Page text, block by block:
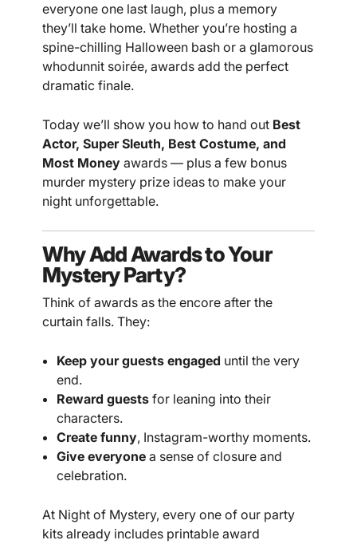
everyone one last laugh, plus a memory
they’ll take home. Whether you’re hosting a
spine-chilling Halloween bash or a glamorous
whodunnit soirée, awards add the perfect
dramatic finale.
Today we’ll show you how to hand out Best
Actor, Super Sleuth, Best Costume, and
Most Money awards — plus a few bonus
murder mystery prize ideas to make your
night unforgettable.
Why Add Awards to Your
Mystery Party?
Think of awards as the encore after the
curtain falls. They:
Keep your guests engaged until the very
end.
Reward guests for leaning into their
characters.
Create funny, Instagram-worthy moments.
Give everyone a sense of closure and
celebration.
At Night of Mystery, every one of our party
kits already includes printable award